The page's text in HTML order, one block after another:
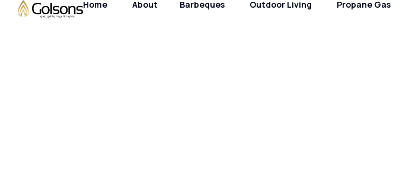
Home About Barbeques Outdoor Living Propane Gas